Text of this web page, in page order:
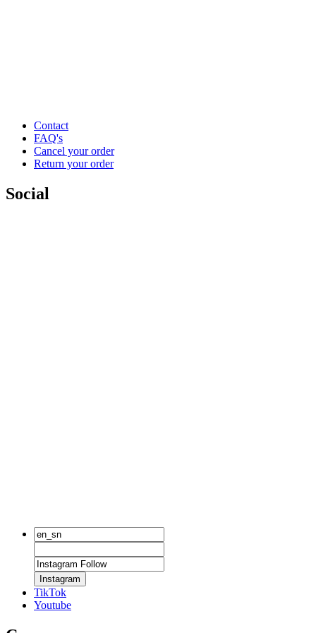
Contact
FAQ's
Cancel your order
Return your order
Social
Instagram
TikTok
Youtube